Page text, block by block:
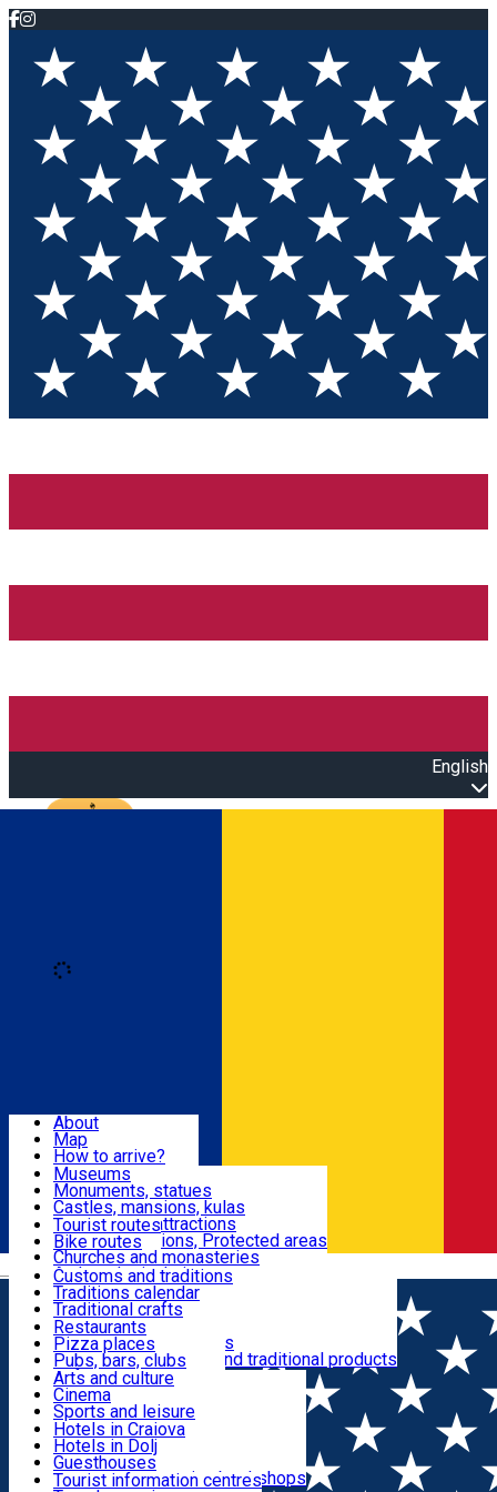
English
Română
Attractions
Routes
Customs, Traditions
Food & Drinks
Leisure & Fun
Accommodation
Useful
About
Map
How to arrive?
Recommendations
Tourist attractions
News
Museums
Monuments, statues
Castles, mansions, kulas
Architectural attractions
Natural attractions, Protected areas
Churches and monasteries
Archaeological sites
Parks and gardens
Tourist routes
Bike routes
Customs and traditions
Traditions calendar
Traditional crafts
Traditional cuisine
Wineries and vineyards
Local manufacturers and traditional products
Restaurants
Pizza places
Pubs, bars, clubs
Cafes and teahouses
Sweets and ice cream
Fast-food
Arts and culture
Cinema
Sports and leisure
Horse riding
Swimming pools
Zoo
Shopping, souvenirs, bookshops
Hotels in Craiova
Hotels in Dolj
Guesthouses
Villas
Tourist information centres